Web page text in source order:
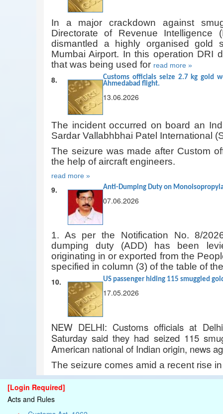
In a major crackdown against
Directorate of Revenue Intelligence
dismantled a highly organised gold
Mumbai Airport. In this operation DRI
that was being used for read more »
8.
Customs officials seize 2.7 kg gold
Ahmedabad flight.
13.06.2026
The incident occurred on board an
Sardar Vallabhbhai Patel International
The seizure was made after Custom
the help of aircraft engineers.
read more »
9. Anti-Dumping Duty on
07.06.2026
1. As per the Notification No. 8/
dumping duty (ADD) has been
originating in or exported from the
specified in column (3) of the table of
10. US passenger hiding 115 smuggled
17.05.2026
NEW DELHI: Customs officials at
Saturday said they had seized 115
American national of Indian origin, news
The seizure comes amid a recent rise
[Login Required]
Acts and Rules